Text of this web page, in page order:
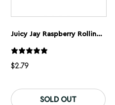
Juicy Jay Raspberry Rolling Papers 1 1/4”
$2.79
SOLD OUT